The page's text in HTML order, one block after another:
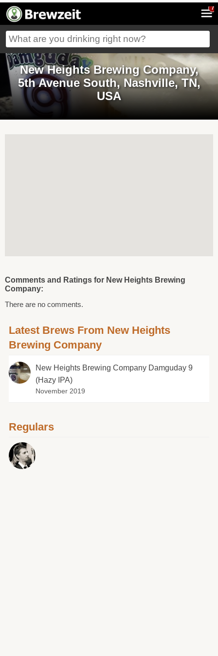
7
New Heights Brewing Company,
5th Avenue South, Nashville, TN,
USA
Comments and Ratings for New Heights Brewing
Company:
There are no comments.
Latest Brews From New Heights
Brewing Company
New Heights Brewing Company Damguday 9
(Hazy IPA)
November 2019
Regulars